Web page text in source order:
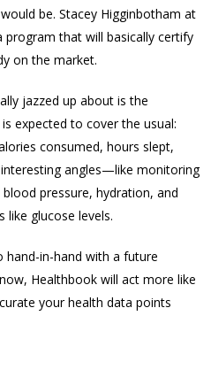
be. Stacey Higginbotham at
program that will basically certify
on the market.
jazzed up about is the
expected to cover the usual:
consumed, hours slept,
angles—like monitoring
pressure, hydration, and
like glucose levels.
hand-in-hand with a future
Healthbook will act more like
your health data points